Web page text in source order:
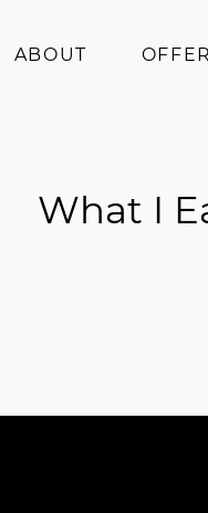
ABOUT
What I